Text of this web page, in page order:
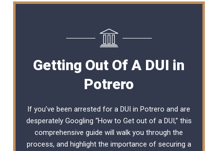
Getting Out Of A DUI in
Potrero
If you’ve been arrested for a DUI in Potrero and are
desperately Googling “How to Get out of a DUI,” this
comprehensive guide will walk you through the
process, and highlight the importance of securing a